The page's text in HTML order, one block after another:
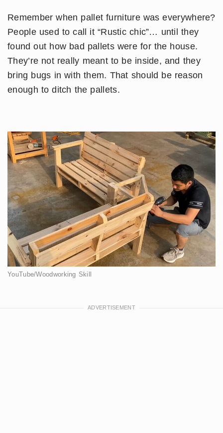
Remember when pallet furniture was everywhere?
People used to call it “Rustic chic”… until they
found out how bad pallets were for the house.
They’re not really meant to be inside, and they
bring bugs in with them. That should be reason
enough to ditch the pallets.
YouTube/Woodworking Skill